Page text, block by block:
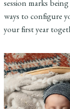
session marks
ways to configure
your first year